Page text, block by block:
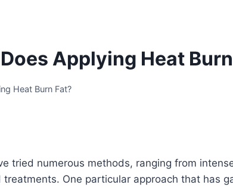
Applying Heat
Heat Burn Fat?
tried numerous methods, ranging from
One particular approach that has